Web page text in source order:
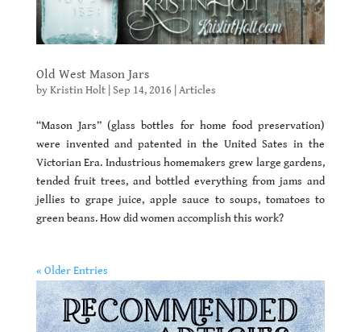
Old West Mason Jars
byKristin Holt| Sep 14, 2016| Articles
“Mason Jars” (glass bottles for home food preservation)
were invented and patented in the United Sates in the
Victorian Era. Industrious homemakers grew large gardens,
tended fruit trees, and bottled everything from jams and
jellies to grape juice, apple sauce to soups, tomatoes to
green beans. How did women accomplish this work?
« Older Entries